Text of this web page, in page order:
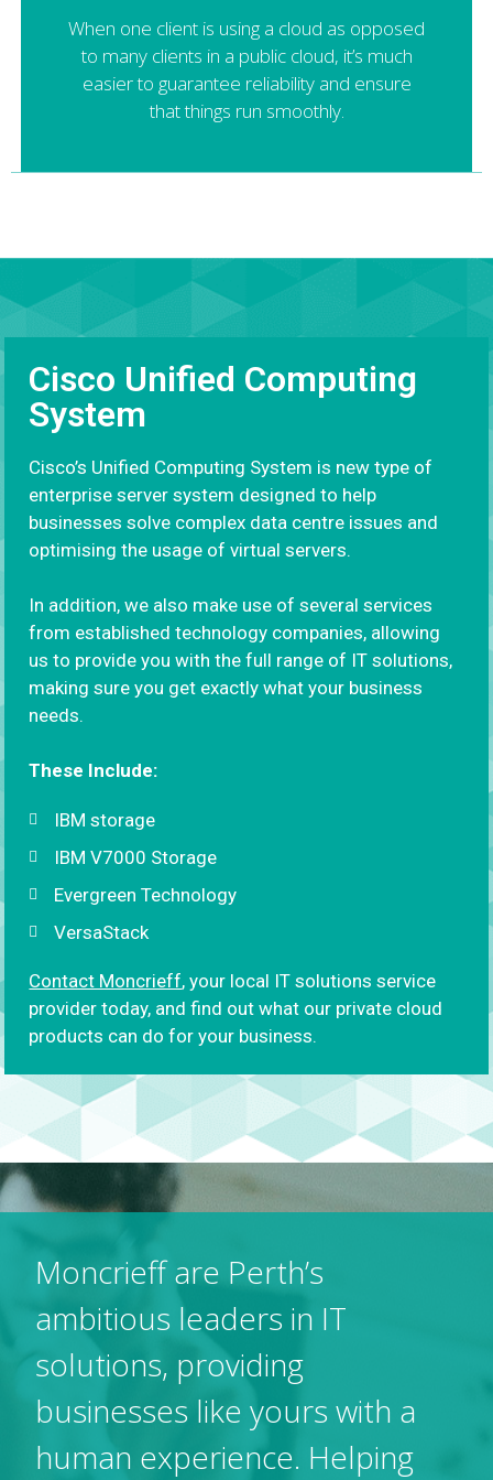
When one client is using a cloud as opposed
to many clients in a public cloud, it’s much
easier to guarantee reliability and ensure
that things run smoothly.
Cisco Unified Computing
System
Cisco’s Unified Computing System is new type of
enterprise server system designed to help
businesses solve complex data centre issues and
optimising the usage of virtual servers.
In addition, we also make use of several services
from established technology companies, allowing
us to provide you with the full range of IT solutions,
making sure you get exactly what your business
needs.
These Include:
IBM storage
IBM V7000 Storage
Evergreen Technology
VersaStack
Contact Moncrieff, your local IT solutions service
provider today, and find out what our private cloud
products can do for your business.
Moncrieff are Perth’s
ambitious leaders in IT
solutions, providing
businesses like yours with a
human experience. Helping